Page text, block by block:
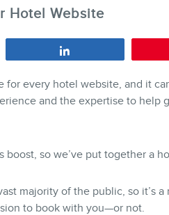
Hotel Website
every hotel website, and it
and the expertise to help
so we’ve put together a
majority of the public, so it’s a
to book with you—or not.